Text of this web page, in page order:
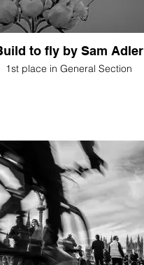
to fly by Sam Adler
1st place in General Section